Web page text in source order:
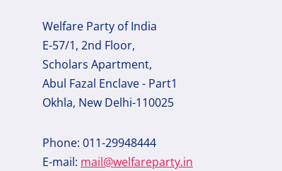
Welfare Party of India
E-57/1, 2nd Floor,
Scholars Apartment,
Abul Fazal Enclave - Part1
Okhla, New Delhi-110025
Phone: 011-29948444
E-mail: mail@welfareparty.in